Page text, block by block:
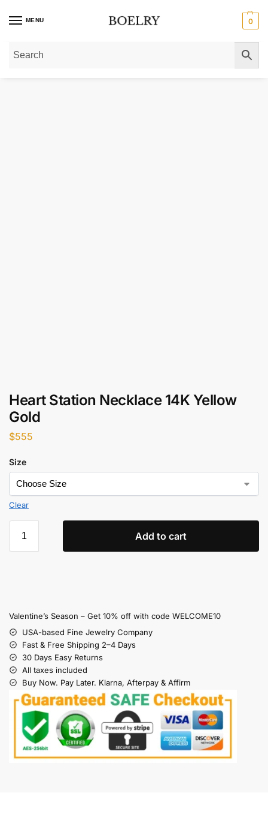
MENU 0
Home»Gold Necklaces Heart Station Necklace 14K
Heart Station Necklace 14K Yellow
Gold
$555
Size
Clear
Add to cart
Valentine’s Season – Get 10% off with code WELCOME10
USA-based Fine Jewelry Company
Fast & Free Shipping 2–4 Days
30 Days Easy Returns
All taxes included
Buy Now. Pay Later. Klarna, Afterpay & Affirm